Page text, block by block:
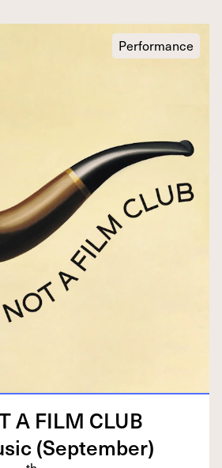
Performance
A FILM CLUB
(Sep­tem­ber)